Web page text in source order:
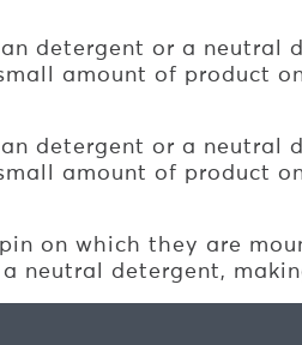
detergent or a
amount of product
detergent or a
amount of product
on which they are
neutral detergent,